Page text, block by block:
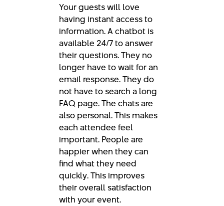
Your guests will love
having instant access to
information. A chatbot is
available 24/7 to answer
their questions. They no
longer have to wait for an
email response. They do
not have to search a long
FAQ page. The chats are
also personal. This makes
each attendee feel
important. People are
happier when they can
find what they need
quickly. This improves
their overall satisfaction
with your event.